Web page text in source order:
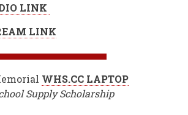
LINK
LINK
WHS.CC LAPTOP
Supply Scholarship